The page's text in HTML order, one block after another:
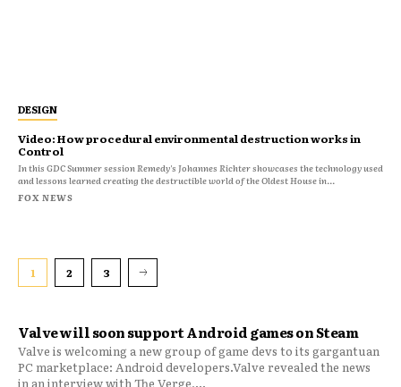
Valve will soon support Android games on Steam
Valve is welcoming a new group of game devs to its gargantuan
PC marketplace: Android developers.Valve revealed the news
in an interview with The Verge,...
DESIGN
Video: How procedural environmental destruction works in
Control
In this GDC Summer session Remedy's Johannes Richter showcases the technology used
and lessons learned creating the destructible world of the Oldest House in...
FOX NEWS
1 2 3